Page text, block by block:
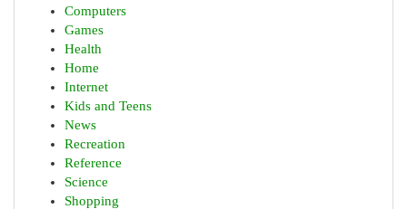
Computers
Games
Health
Home
Internet
Kids and Teens
News
Recreation
Reference
Science
Shopping